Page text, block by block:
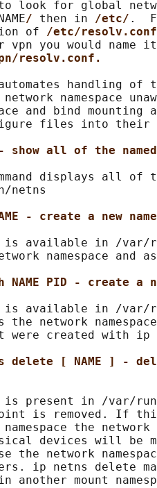
look for global
NAME/ then in /etc/ .
of
/etc/
vpn you would name it
resolv.conf.
handling
namespace
and bind mounting
files into
all of the named
displays all of
netns
- create a new
available in /
namespace and
PID - create a
available in /var/
the network
were created with ip
[ NAME ] -
present in /var/
is removed. If
the network
devices will be
the network
ip netns delete
another mount